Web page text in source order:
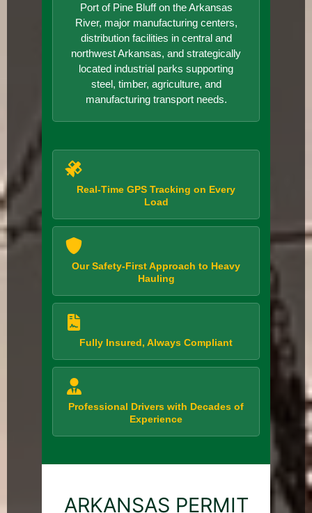
Port of Pine Bluff on the Arkansas
River, major manufacturing centers,
distribution facilities in central and
northwest Arkansas, and strategically
located industrial parks supporting
steel, timber, agriculture, and
manufacturing transport needs.
Real-Time GPS Tracking on Every
Load
Our Safety-First Approach to Heavy
Hauling
Fully Insured, Always Compliant
Professional Drivers with Decades of
Experience
ARKANSAS PERMIT